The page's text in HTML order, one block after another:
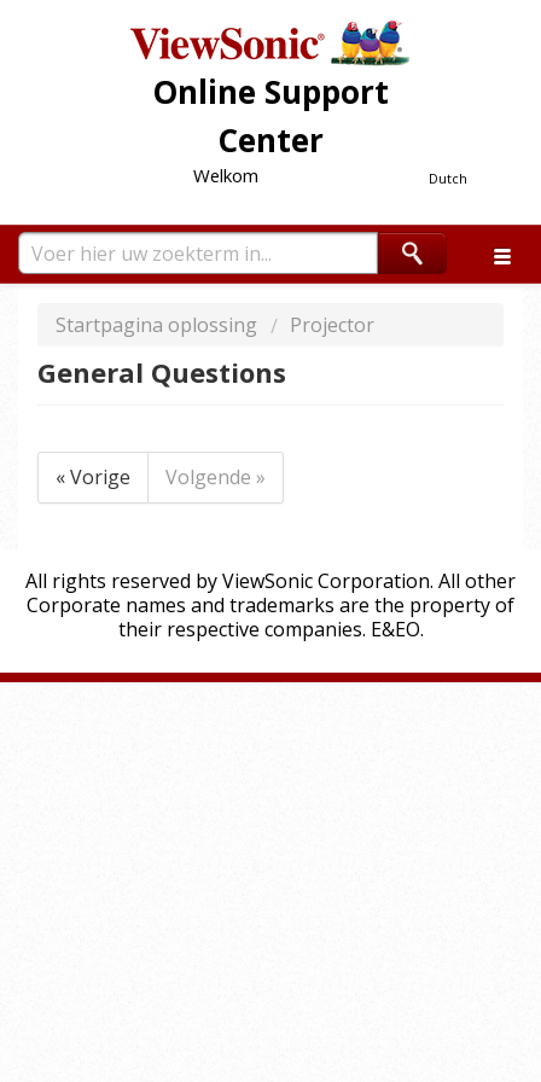
Online Support
Center
Dutch
Welkom
Startpagina oplossing Projector
General Questions
« Vorige Volgende »
All rights reserved by ViewSonic Corporation. All other
Corporate names and trademarks are the property of
their respective companies. E&EO.